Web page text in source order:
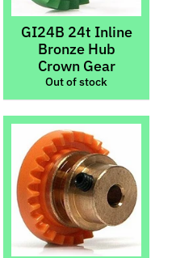
GI24B 24t Inline
Bronze Hub
Crown Gear
Out of stock